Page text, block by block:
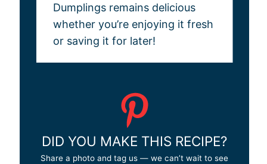
Dumplings remains delicious
whether you’re enjoying it fresh
or saving it for later!
DID YOU MAKE THIS RECIPE?
Share a photo and tag us — we can’t wait to see